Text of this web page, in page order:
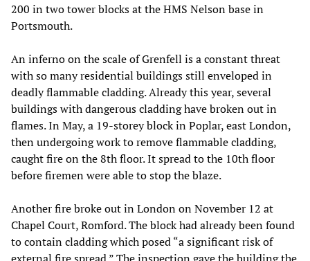
200 in two tower blocks at the HMS Nelson base in
Portsmouth.
An inferno on the scale of Grenfell is a constant threat
with so many residential buildings still enveloped in
deadly flammable cladding. Already this year, several
buildings with dangerous cladding have broken out in
flames. In May, a 19-storey block in Poplar, east London,
then undergoing work to remove flammable cladding,
caught fire on the 8th floor. It spread to the 10th floor
before firemen were able to stop the blaze.
Another fire broke out in London on November 12 at
Chapel Court, Romford. The block had already been found
to contain cladding which posed “a significant risk of